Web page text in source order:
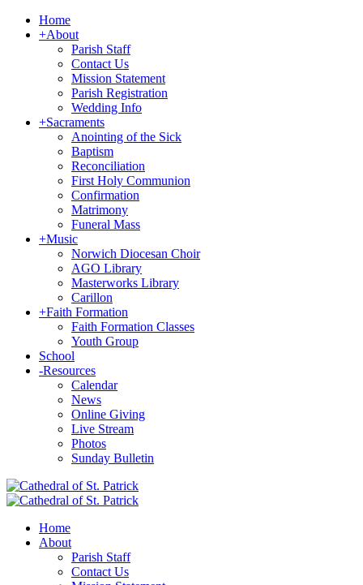
Home
+About
Parish Staff
Contact Us
Mission Statement
Parish Registration
Wedding Info
+Sacraments
Anointing of the Sick
Baptism
Reconciliation
First Holy Communion
Confirmation
Matrimony
Funeral Mass
+Music
Norwich Diocesan Choir
AGO Library
Masterworks Library
Carillon
+Faith Formation
Faith Formation Classes
Youth Group
School
-Resources
Calendar
News
Online Giving
Live Stream
Photos
Sunday Bulletin
Home
About
Parish Staff
Contact Us